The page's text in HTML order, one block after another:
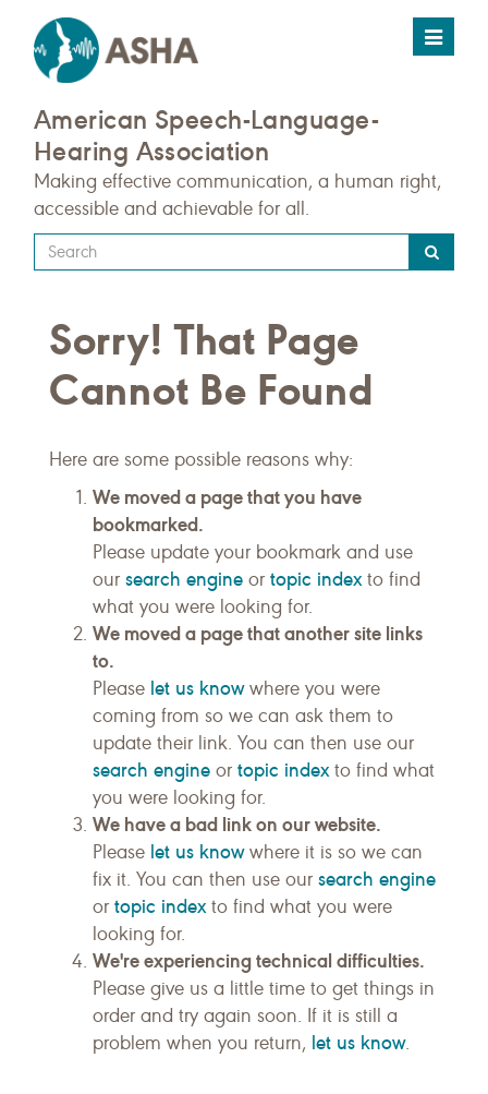
Toggle
American Speech-Language-
Hearing Association
Making effective communication, a human right,
accessible and achievable for all.
Type
your
query
here
Sorry! That Page
Cannot Be Found
Here are some possible reasons why:
We moved a page that you have
bookmarked.
Please update your bookmark and use
our search engine or topic indexto find
what you were looking for.
We moved a page that another site links
to.
Please let us knowwhere you were
coming from so we can ask them to
update their link. You can then use our
search engine or topic indexto find what
you were looking for.
We have a bad link on our website.
Please let us knowwhere it is so we can
fix it. You can then use our search engine
or topic indexto find what you were
looking for.
We're experiencing technical difficulties.
Please give us a little time to get things in
order and try again soon. If it is still a
problem when you return, let us know.